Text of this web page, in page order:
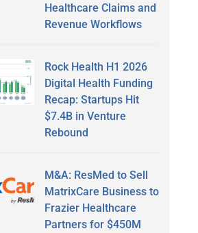
Healthcare Claims and
Revenue Workflows
Rock Health H1 2026
Digital Health Funding
Recap: Startups Hit
$7.4B in Venture
Rebound
M&A: ResMed to Sell
MatrixCare Business to
Frazier Healthcare
Partners for $450M